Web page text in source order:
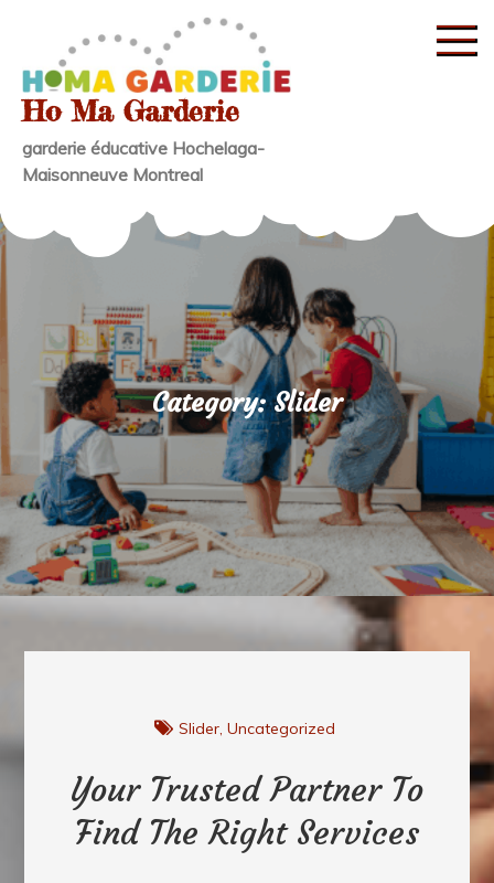
content
Ho Ma Garderie
garderie éducative Hochelaga-
Maisonneuve Montreal
Category:Slider
Slider Uncategorized
Your Trusted Partner To
Find The Right Services